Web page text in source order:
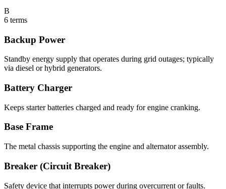
B
6 terms
Backup Power
Standby energy supply that operates during grid outages; typically
via diesel or hybrid generators.
Battery Charger
Keeps starter batteries charged and ready for engine cranking.
Base Frame
The metal chassis supporting the engine and alternator assembly.
Breaker (Circuit Breaker)
Safety device that interrupts power during overcurrent or faults.